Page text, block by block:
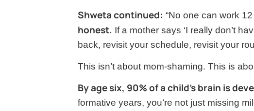
Shweta continued: “No one can work
honest. If a mother says ‘I really don’t
back, revisit your schedule, revisit your
This isn’t about mom-shaming. This is
By age six, 90% of a child’s brain is
formative years, you’re not just missing